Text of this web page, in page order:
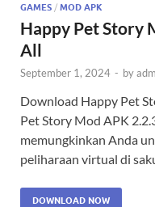
GAMES / MOD APK
Happy Pet Story
All
September 1, 2024 - by
Download Happy Pet
Pet Story Mod APK
memungkinkan Anda
peliharaan virtual di
DOWNLOAD NOW